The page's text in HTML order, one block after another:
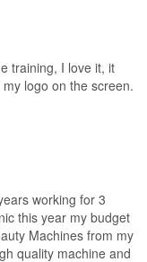
training, I love it, it
logo on the screen.
working for 3
this year my budget
Machines from my
quality machine and